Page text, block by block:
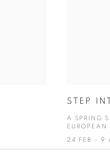
STEP
A SPRING
24 FEB - 9